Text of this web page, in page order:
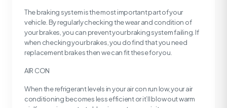
The braking system is the most important part of your
vehicle. By regularly checking the wear and condition of
your brakes, you can prevent your braking system failing. If
when checking your brakes, you do find that you need
replacement brakes then we can fit these for you.
AIR CON
When the refrigerant levels in your air con run low, your air
conditioning becomes less efficient or it’ll blow out warm